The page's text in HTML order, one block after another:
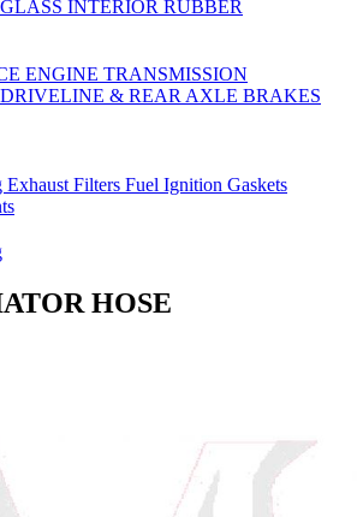
GLASS INTERIOR RUBBER
ENGINE TRANSMISSION
DRIVELINE & REAR AXLE BRAKES
Exhaust Filters Fuel Ignition Gaskets
HOSE